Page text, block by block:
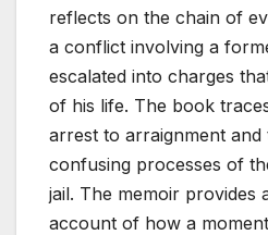
reflects on the chain of
a conflict involving a
escalated into charges
of his life. The book
arrest to arraignment
confusing processes of
jail. The memoir provides
account of how a